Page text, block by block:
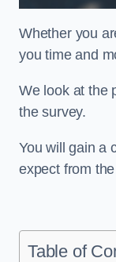
Whether you
you time and
We look at the
the survey.
You will gain a
expect from
Table of